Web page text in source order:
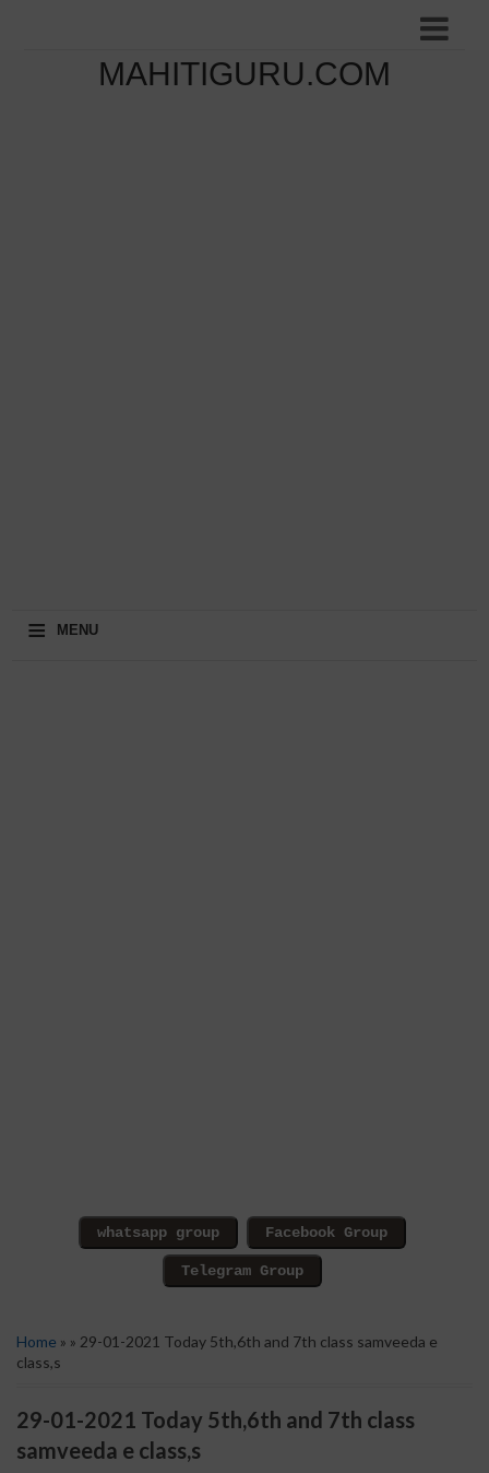
MAHITIGURU.COM
≡ MENU
Home » » 29-01-2021 Today 5th,6th and 7th class samveeda e
class,s
29-01-2021 Today 5th,6th and 7th class
samveeda e class,s